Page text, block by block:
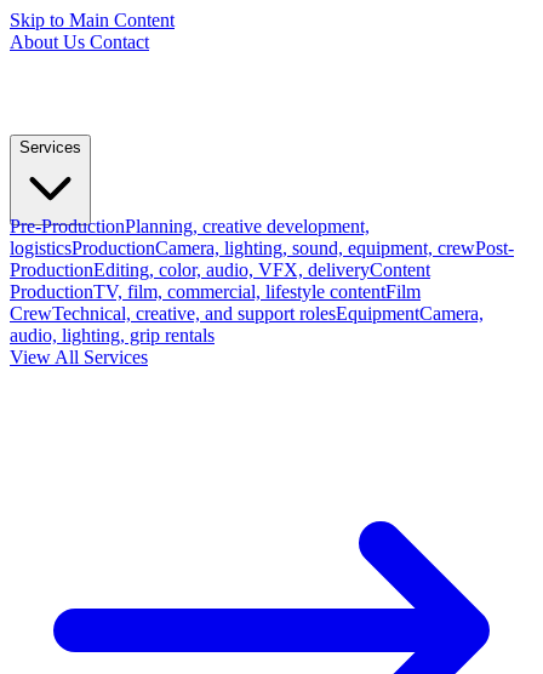
Skip to Main Content
About Us Contact
Services
Pre-ProductionPlanning, creative development,
logisticsProductionCamera, lighting, sound, equipment, crewPost-
ProductionEditing, color, audio, VFX, deliveryContent
ProductionTV, film, commercial, lifestyle contentFilm
CrewTechnical, creative, and support rolesEquipmentCamera,
audio, lighting, grip rentals
View All Services